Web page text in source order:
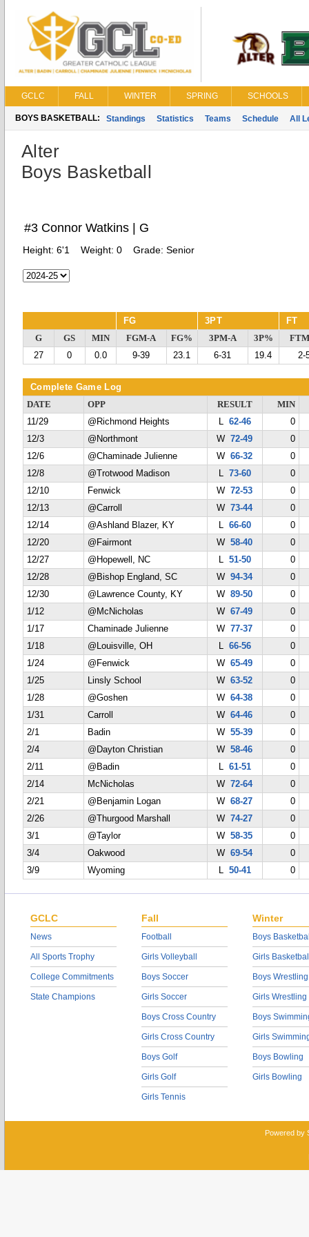
GCLC FALL WINTER SPRING SCHOOLS
BOYS BASKETBALL: Standings Statistics Teams Schedule All
Alter
Boys Basketball
#3 Connor Watkins | G
Height: 6'1 Weight: 0 Grade: Senior
FG 3PT FT
G GS MIN FGM-A FG% 3PM-A 3P%
27
0 0.0 9-39 23.1 6-31 19.4 2-
Complete Game Log
DATE OPP RESULT
MIN
11/29
@Richmond Heights L 62-46
0
12/3
@Northmont W72-49
0
12/6
@Chaminade Julienne W66-32
0
12/8
@Trotwood Madison L 73-60
0
12/10
Fenwick W72-53
0
12/13
@Carroll W73-44
0
12/14
@Ashland Blazer, KY L 66-60
0
12/20
@Fairmont W58-40
0
12/27
@Hopewell, NC L 51-50
0
12/28
@Bishop England, SC W94-34
0
12/30
@Lawrence County, KY W89-50
0
1/12
@McNicholas W67-49
0
1/17
Chaminade Julienne W77-37
0
1/18
@Louisville, OH L 66-56
0
1/24
@Fenwick W65-49
0
1/25
Linsly School W63-52
0
1/28
@Goshen W64-38
0
1/31
Carroll W64-46
0
2/1
Badin W55-39
0
2/4
@Dayton Christian W58-46
0
2/11
@Badin L 61-51
0
2/14
McNicholas W72-64
0
2/21
@Benjamin Logan W68-27
0
2/26
@Thurgood Marshall W74-27
0
3/1
@Taylor W58-35
0
3/4
Oakwood W69-54
0
3/9
Wyoming L 50-41 0
GCLC
News
All Sports Trophy
College Commitments
State Champions
Fall
Football
Girls Volleyball
Boys Soccer
Girls Soccer
Boys Cross Country
Girls Cross Country
Boys Golf
Girls Golf
Girls Tennis
Winter
Boys
Girls
Boys Wrestling
Girls Wrestling
Boys
Girls
Boys Bowling
Girls Bowling
Powered by